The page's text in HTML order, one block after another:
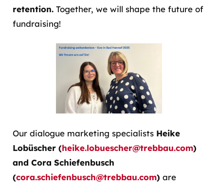
retention.Together, we will shape the future of
fundraising!
Our dialogue marketing specialists Heike
Lobüscher (heike.lobuescher@trebbau.com)
and Cora Schiefenbusch
(cora.schiefenbusch@trebbau.com) are